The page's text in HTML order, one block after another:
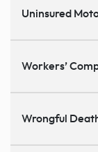
Uninsured
Workers’
Wrongful